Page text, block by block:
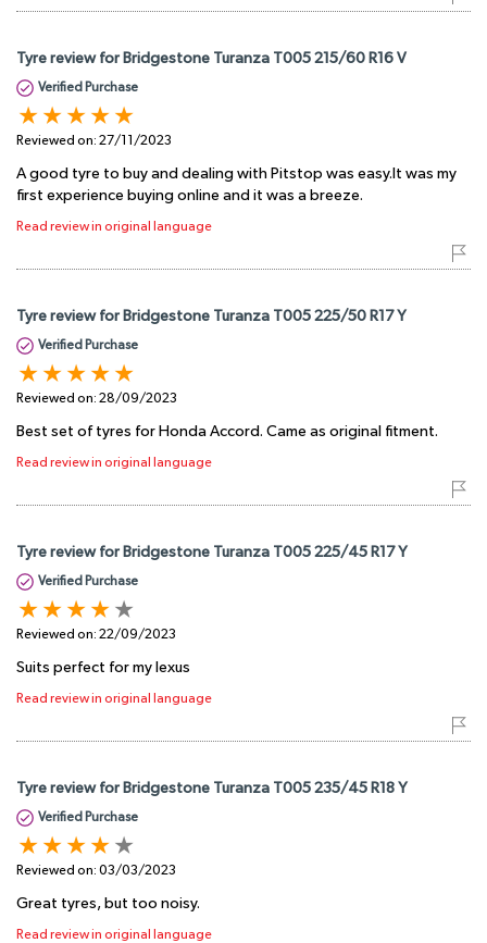
Tyre review for Bridgestone Turanza T005 215/60 R16 V
Verified Purchase
Reviewed on: 27/11/2023
A good tyre to buy and dealing with Pitstop was easy.It was my
first experience buying online and it was a breeze.
Read review in original language
Tyre review for Bridgestone Turanza T005 225/50 R17 Y
Verified Purchase
Reviewed on: 28/09/2023
Best set of tyres for Honda Accord. Came as original fitment.
Read review in original language
Tyre review for Bridgestone Turanza T005 225/45 R17 Y
Verified Purchase
Reviewed on: 22/09/2023
Suits perfect for my lexus
Read review in original language
Tyre review for Bridgestone Turanza T005 235/45 R18 Y
Verified Purchase
Reviewed on: 03/03/2023
Great tyres, but too noisy.
Read review in original language